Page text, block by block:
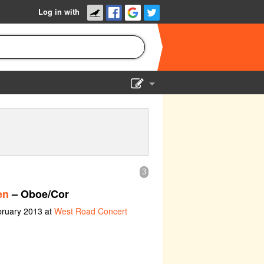
Log in with
3
– Oboe/Cor
2013 at West Road Concert